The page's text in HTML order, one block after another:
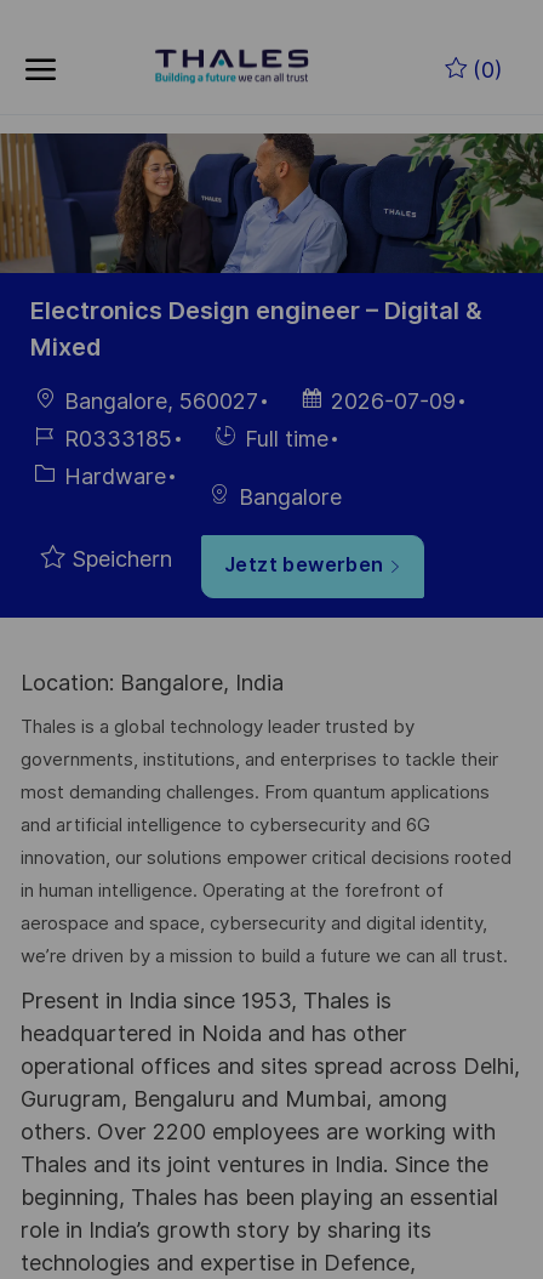
(0)
-
Electronics Design engineer – Digital &
Mixed
Ort Bangalore, 560027
Datum der
Veröffentlichung
2026-07-09
Job-
ID
R0333185 Einstellunngstyp
Full time
Kategorie
Hardware
Bangalore
Speichern Jetzt bewerben
Location: Bangalore, India
Thales is a global technology leader trusted by
governments, institutions, and enterprises to tackle their
most demanding challenges. From quantum applications
and artificial intelligence to cybersecurity and 6G
innovation, our solutions empower critical decisions rooted
in human intelligence. Operating at the forefront of
aerospace and space, cybersecurity and digital identity,
we’re driven by a mission to build a future we can all trust.
Present in India since 1953, Thales is
headquartered in Noida and has other
operational offices and sites spread across Delhi,
Gurugram, Bengaluru and Mumbai, among
others. Over 2200 employees are working with
Thales and its joint ventures in India. Since the
beginning, Thales has been playing an essential
role in India’s growth story by sharing its
technologies and expertise in Defence,